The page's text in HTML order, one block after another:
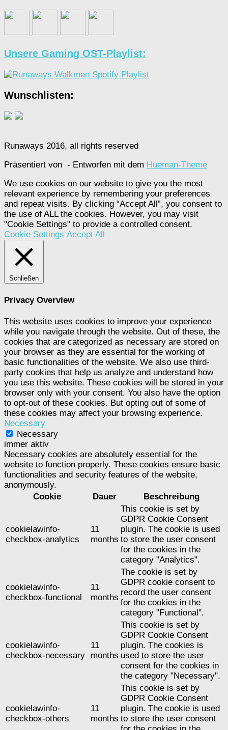
Unsere Gaming OST-Playlist:
Wunschlisten:
Runaways 2016, all rights reserved
Präsentiert von - Entworfen mit dem Hueman-Theme
We use cookies on our website to give you the most
relevant experience by remembering your preferences
and repeat visits. By clicking “Accept All”, you consent to
the use of ALL the cookies. However, you may visit
"Cookie Settings" to provide a controlled consent.
Cookie Settings Accept All
Schließen
Privacy Overview
This website uses cookies to improve your experience
while you navigate through the website. Out of these, the
cookies that are categorized as necessary are stored on
your browser as they are essential for the working of
basic functionalities of the website. We also use third-
party cookies that help us analyze and understand how
you use this website. These cookies will be stored in your
browser only with your consent. You also have the option
to opt-out of these cookies. But opting out of some of
these cookies may affect your browsing experience.
Necessary
Necessary
immer aktiv
Necessary cookies are absolutely essential for the
website to function properly. These cookies ensure basic
functionalities and security features of the website,
anonymously.
Cookie
Dauer Beschreibung
cookielawinfo-
checkbox-analytics
11
months
This cookie is set by
GDPR Cookie Consent
plugin. The cookie is used
to store the user consent
for the cookies in the
category "Analytics".
cookielawinfo-
checkbox-functional
11
months
The cookie is set by
GDPR cookie consent to
record the user consent
for the cookies in the
category "Functional".
cookielawinfo-
checkbox-necessary
11
months
This cookie is set by
GDPR Cookie Consent
plugin. The cookies is
used to store the user
consent for the cookies in
the category "Necessary".
cookielawinfo-
checkbox-others
11
months
This cookie is set by
GDPR Cookie Consent
plugin. The cookie is used
to store the user consent